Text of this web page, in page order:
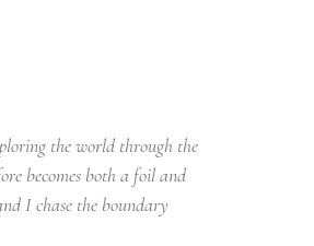
the world through the
becomes both a foil and
I chase the boundary